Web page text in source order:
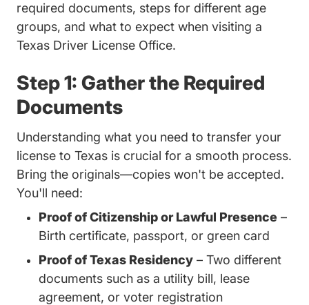
required documents, steps for different age
groups, and what to expect when visiting a
Texas Driver License Office.
Step 1: Gather the Required
Documents
Understanding what you need to transfer your
license to TexasTrending What Do I Need
is crucial for a smooth process.
Bring the originals—copies won't be accepted.
You'll need:
Proof of Citizenship or Lawful Presence –
Birth certificate, passport, or green card
Proof of Texas Residency – Two different
documents such as a utility bill, lease
agreement, or voter registration